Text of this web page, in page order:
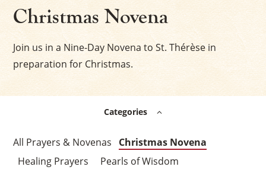
Christmas Novena
Join us in a Nine-Day Novena to St. Thérèse in
preparation for Christmas.
Categories
Prayers & Novenas
Christmas Novena
Healing Prayers
Pearls of Wisdom